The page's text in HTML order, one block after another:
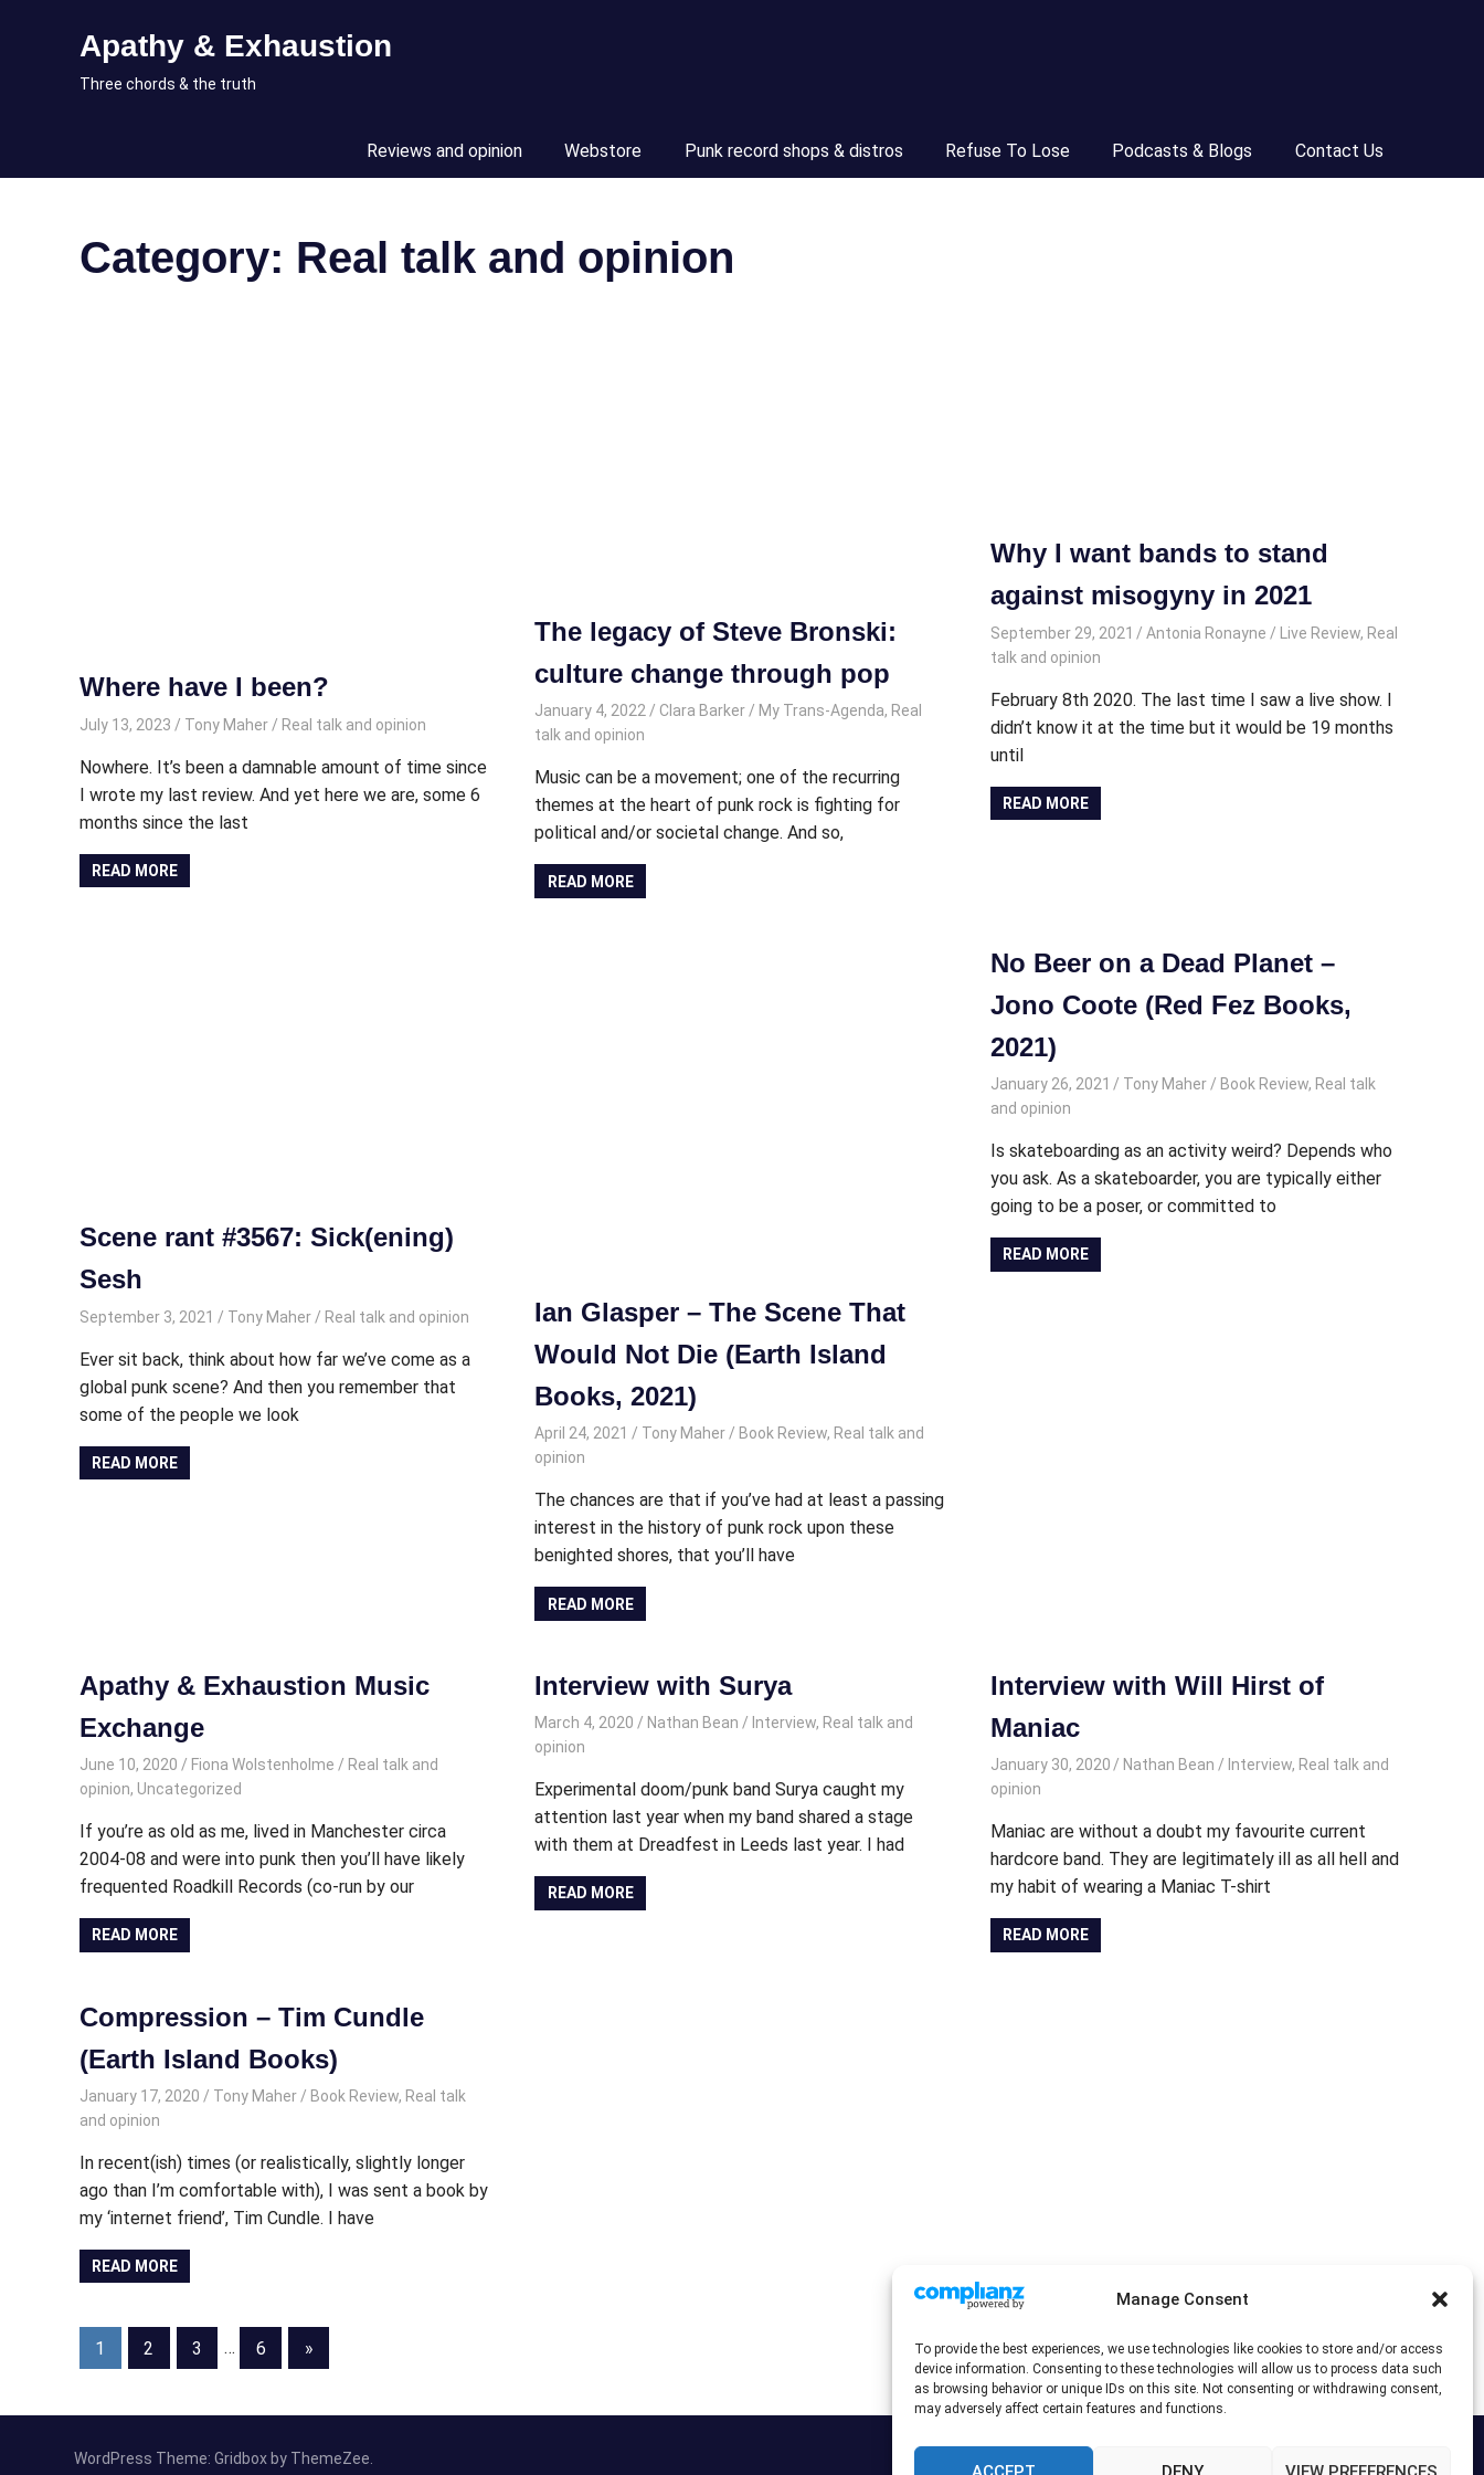
Apathy & Exhaustion
Three chords & the truth
Reviews and opinion Webstore Punk record shops & distros Refuse To Lose Podcasts & Blogs Contact Us
Category: Real talk and opinion
Where have I been?
July 13, 2023 Tony Maher Real talk and opinion
Nowhere. It’s been a damnable amount of time since
I wrote my last review. And yet here we are, some 6
months since the last
READ MORE
The legacy of Steve Bronski:
culture change through pop
January 4, 2022 Clara Barker My Trans-Agenda, Real
talk and opinion
Music can be a movement; one of the recurring
themes at the heart of punk rock is fighting for
political and/or societal change. And so,
READ MORE
Why I want bands to stand
against misogyny in 2021
September 29, 2021 Antonia Ronayne Live Review, Real
talk and opinion
February 8th 2020. The last time I saw a live show. I
didn’t know it at the time but it would be 19 months
until
READ MORE
Scene rant #3567: Sick(ening)
Sesh
September 3, 2021 Tony Maher Real talk and opinion
Ever sit back, think about how far we’ve come as a
global punk scene? And then you remember that
some of the people we look
READ MORE
Ian Glasper – The Scene That
Would Not Die (Earth Island
Books, 2021)
April 24, 2021 Tony Maher Book Review, Real talk and
opinion
The chances are that if you’ve had at least a passing
interest in the history of punk rock upon these
benighted shores, that you’ll have
READ MORE
No Beer on a Dead Planet –
Jono Coote (Red Fez Books,
2021)
January 26, 2021 Tony Maher Book Review, Real talk
and opinion
Is skateboarding as an activity weird? Depends who
you ask. As a skateboarder, you are typically either
going to be a poser, or committed to
READ MORE
Apathy & Exhaustion Music
Exchange
June 10, 2020 Fiona Wolstenholme
Real talk and
opinion, Uncategorized
If you’re as old as me, lived in Manchester circa
2004-08 and were into punk then you’ll have likely
frequented Roadkill Records (co-run by our
READ MORE
Interview with Surya
March 4, 2020 Nathan Bean Interview, Real talk and
opinion
Experimental doom/punk band Surya caught my
attention last year when my band shared a stage
with them at Dreadfest in Leeds last year. I had
READ MORE
Interview with Will Hirst of
Maniac
January 30, 2020 Nathan Bean Interview, Real talk and
opinion
Maniac are without a doubt my favourite current
hardcore band. They are legitimately ill as all hell and
my habit of wearing a Maniac T-shirt
READ MORE
Compression – Tim Cundle
(Earth Island Books)
January 17, 2020 Tony Maher Book Review, Real talk
and opinion
In recent(ish) times (or realistically, slightly longer
ago than I’m comfortable with), I was sent a book by
my ‘internet friend’, Tim Cundle. I have
READ MORE
Posts
1 2 3 … 6
Next
Posts
»
WordPress Theme: Gridbox by ThemeZee.
Manage Consent
To provide the best experiences, we use technologies like cookies to store and/or access
device information. Consenting to these technologies will allow us to process data such
as browsing behavior or unique IDs on this site. Not consenting or withdrawing consent,
may adversely affect certain features and functions.